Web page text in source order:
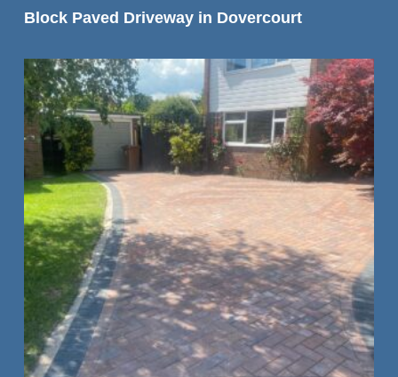
READ MORE
Block Paved Driveway in Dovercourt